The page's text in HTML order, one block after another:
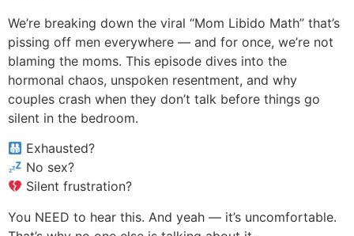
We’re breaking down the viral “Mom Libido Math” that’s
pissing off men everywhere — and for once, we’re not
blaming the moms. This episode dives into the
hormonal chaos, unspoken resentment, and why
couples crash when they don’t talk before things go
silent in the bedroom.
Exhausted?
No sex?
Silent frustration?
You NEED to hear this. And yeah — it’s uncomfortable.